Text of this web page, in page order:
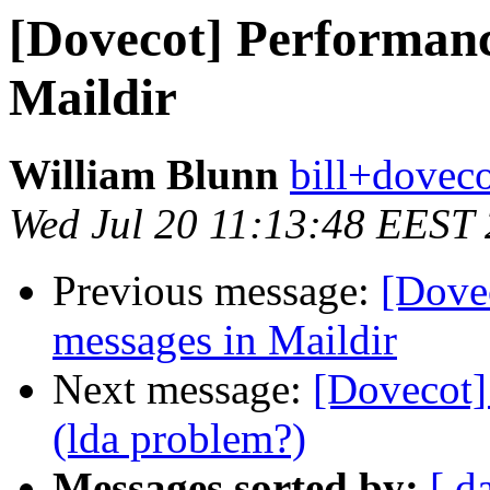
[Dovecot]
Maildir
William Blunn
Wed Jul 20 11:13:48 EEST
Previous message:
messages in Maildir
Next message:
(lda problem?)